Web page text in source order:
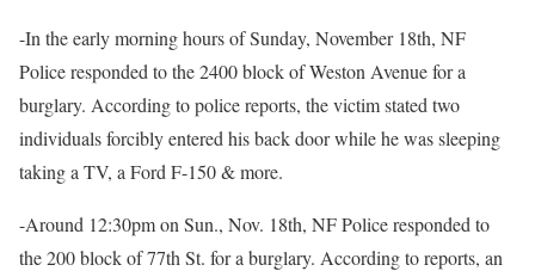
-In the early morning hours of Sunday, November 18th, NF
Police responded to the 2400 block of Weston Avenue for a
burglary. According to police reports, the victim stated two
individuals forcibly entered his back door while he was sleeping
taking a TV, a Ford F-150 & more.
-Around 12:30pm on Sun., Nov. 18th, NF Police responded to
the 200 block of 77th St. for a burglary. According to reports, an